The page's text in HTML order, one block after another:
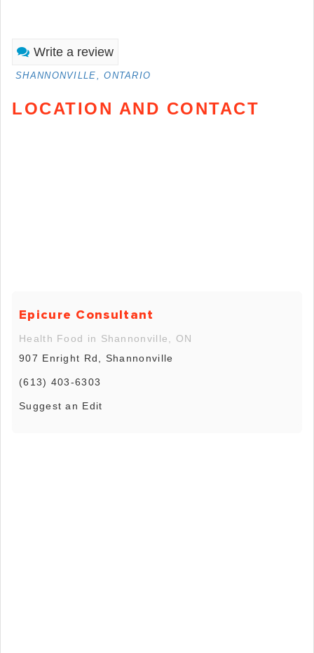
Write a review
SHANNONVILLE, ONTARIO
LOCATION AND CONTACT
Epicure Consultant
Health Food in Shannonville, ON
907 Enright Rd, Shannonville
(613) 403-6303
Suggest an Edit